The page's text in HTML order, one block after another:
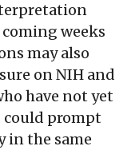
weeks
may also
on NIH and
have not yet
could prompt
in the same